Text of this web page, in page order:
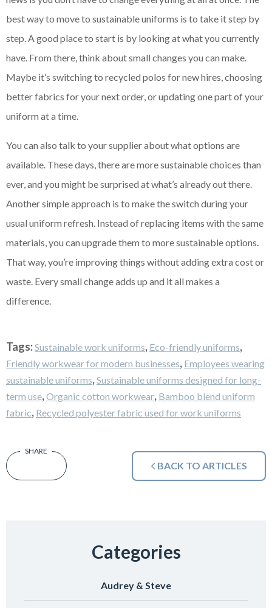
best way to move to sustainable uniforms is to take it step by
step. A good place to start is by looking at what you currently
have. From there, think about small changes you can make.
Maybe it’s switching to recycled polos for new hires, choosing
better fabrics for your next order, or updating one part of your
uniform at a time.
You can also talk to your supplier about what options are
available. These days, there are more sustainable choices than
ever, and you might be surprised at what’s already out there.
Another simple approach is to make the switch during your
usual uniform refresh. Instead of replacing items with the same
materials, you can upgrade them to more sustainable options.
That way, you’re improving things without adding extra cost or
waste. Every small change adds up and it all makes a
difference.
Tags:Sustainable work uniforms, Eco-friendly uniforms,
Friendly workwear for modern businesses, Employees wearing
sustainable uniforms,Sustainable uniforms designed for long-
term use,Organic cotton workwear, Bamboo blend uniform
fabric, Recycled polyester fabric used for work uniforms
BACK TO ARTICLES
Categories
Audrey & Steve